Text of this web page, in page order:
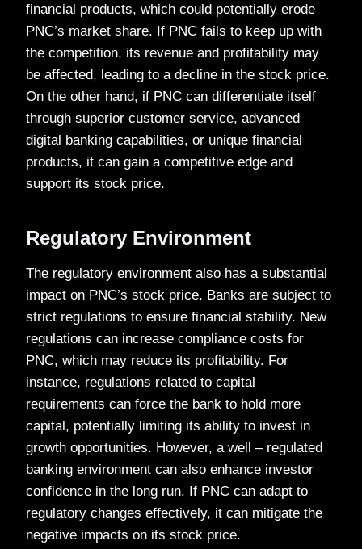
financial products, which could potentially erode
PNC’s market share. If PNC fails to keep up with
the competition, its revenue and profitability may
be affected, leading to a decline in the stock price.
On the other hand, if PNC can differentiate itself
through superior customer service, advanced
digital banking capabilities, or unique financial
products, it can gain a competitive edge and
support its stock price.
Regulatory Environment
The regulatory environment also has a substantial
impact on PNC’s stock price. Banks are subject to
strict regulations to ensure financial stability. New
regulations can increase compliance costs for
PNC, which may reduce its profitability. For
instance, regulations related to capital
requirements can force the bank to hold more
capital, potentially limiting its ability to invest in
growth opportunities. However, a well – regulated
banking environment can also enhance investor
confidence in the long run. If PNC can adapt to
regulatory changes effectively, it can mitigate the
negative impacts on its stock price.